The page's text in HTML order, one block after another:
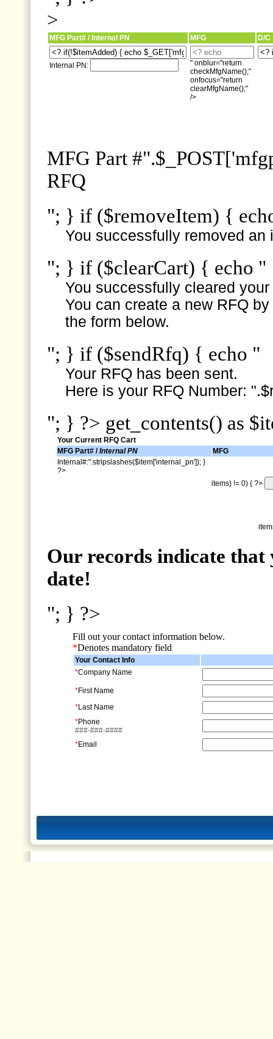
>
MFG Part# / Internal PN MFG D/C
Internal PN:
" onblur="return
checkMfgName();"
onfocus="return
clearMfgName();"
/>
MFG Part
RFQ
"; } if ($removeItem) {
You successfully removed an
"; } if ($clearCart) { echo "
You successfully cleared
You can create a new RFQ
the form below.
"; } if ($sendRfq) { echo "
Your RFQ has been sent.
Here is your RFQ Number:
"; } ?> get_contents() as
Your Current RFQ Cart
MFG Part# /Internal PN
MFG
Internal#:".stripslashes($item['internal_pn']); }
?>
items) != 0) { ?>
Our records indicate
date!
"; } ?>
Fill out your contact information below.
*Denotes mandatory field
Your Contact Info
*Company Name
*First Name
*Last Name
*Phone
###-###-####
*Email